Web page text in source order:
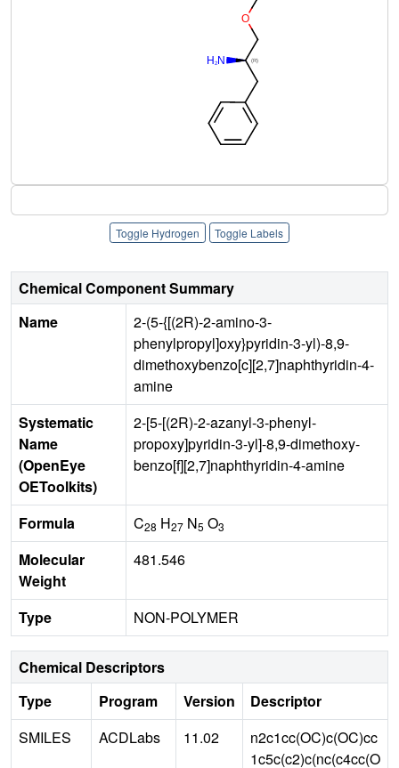
Toggle Hydrogen Toggle Labels
Chemical Component Summary
Name
2-(5-{[(2R)-2-amino-3-
phenylpropyl]oxy}pyridin-3-yl)-8,9-
dimethoxybenzo[c][2,7]naphthyridin-4-
amine
Systematic
Name
(OpenEye
OEToolkits)
2-[5-[(2R)-2-azanyl-3-phenyl-
propoxy]pyridin-3-yl]-8,9-dimethoxy-
benzo[f][2,7]naphthyridin-4-amine
Formula C28 H27 N5 O3
Molecular
Weight
481.546
Type NON-POLYMER
Chemical Descriptors
Type
Program Version
Descriptor
SMILES
ACDLabs 11.02
n2c1cc(OC)c(OC)cc
1c5c(c2)c(nc(c4cc(O